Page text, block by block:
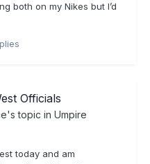
both on my Nikes but I’d
Officials
's topic in Umpire
today and am